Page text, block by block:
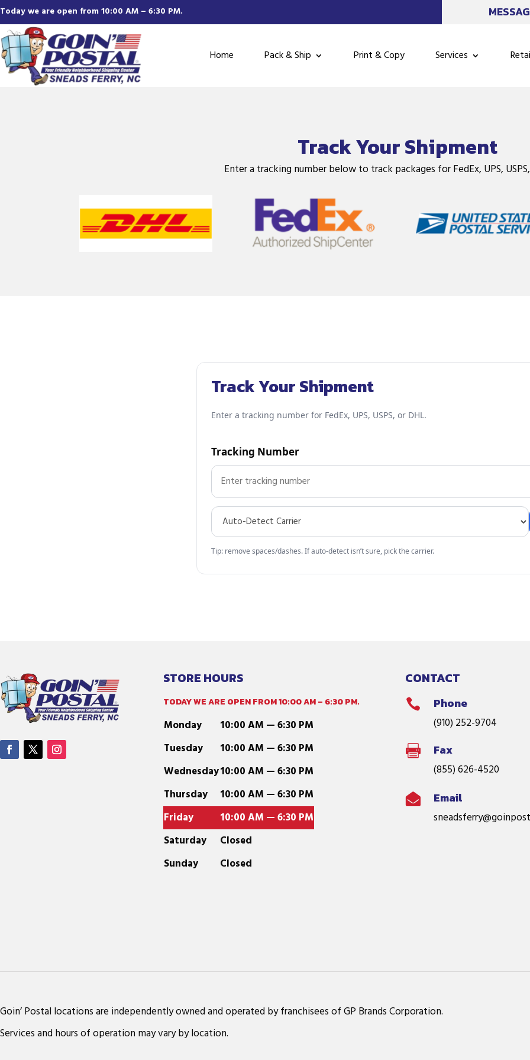
Today we are open from 10:00 AM – 6:30 PM.
Home Pack & Ship Print & Copy Services
Track Your Shipment
Enter a tracking number below to track packages for FedEx, UPS,
Track Your Shipment
Enter a tracking number for FedEx, UPS, USPS, or DHL.
Tracking Number
Tip: remove spaces/dashes. If auto-detect isn’t sure, pick the carrier.
STORE HOURS
TODAY WE ARE OPEN FROM 10:00 AM – 6:30 PM.
Monday
10:00 AM — 6:30 PM
Tuesday
10:00 AM — 6:30 PM
Wednesday10:00 AM — 6:30 PM
Thursday
10:00 AM — 6:30 PM
Friday
10:00 AM — 6:30 PM
Saturday
Closed
Sunday
Closed
CONTACT

Phone
(910) 252-9704

Fax
(855) 626-4520

Email
Goin’ Postal locations are independently owned and operated by franchisees of GP Brands Corporation.
Services and hours of operation may vary by location.